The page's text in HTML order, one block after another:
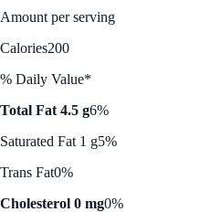
Amount per serving
Calories200
% Daily Value*
Total Fat 4.5 g6%
Saturated Fat 1 g5%
Trans Fat0%
Cholesterol 0 mg0%